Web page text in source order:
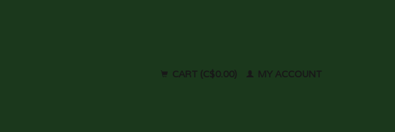
CART (C$0.00) MY ACCOUNT